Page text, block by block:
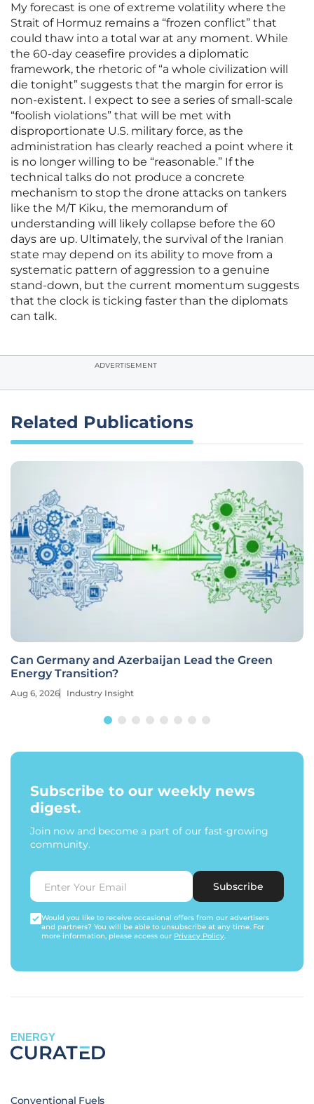
My forecast is one of extreme volatility where the
Strait of Hormuz remains a “frozen conflict” that
could thaw into a total war at any moment. While
the 60-day ceasefire provides a diplomatic
framework, the rhetoric of “a whole civilization will
die tonight” suggests that the margin for error is
non-existent. I expect to see a series of small-scale
“foolish violations” that will be met with
disproportionate U.S. military force, as the
administration has clearly reached a point where it
is no longer willing to be “reasonable.” If the
technical talks do not produce a concrete
mechanism to stop the drone attacks on tankers
like the M/T Kiku, the memorandum of
understanding will likely collapse before the 60
days are up. Ultimately, the survival of the Iranian
state may depend on its ability to move from a
systematic pattern of aggression to a genuine
stand-down, but the current momentum suggests
that the clock is ticking faster than the diplomats
can talk.
ADVERTISEMENT
Related Publications
Can Germany and Azerbaijan Lead the Green
Energy Transition?
Aug 6, 2026 Industry Insight
Subscribe to our weekly news
digest.
Join now and become a part of our fast-growing
community.
Subscribe
Would you like to receive occasional offers from our advertisers
and partners? You will be able to unsubscribe at any time. For
more information, please access our Privacy Policy.
ENERGY
Conventional Fuels